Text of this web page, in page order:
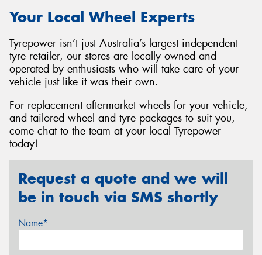
Your Local Wheel Experts
Tyrepower isn’t just Australia’s largest independent
tyre retailer, our stores are locally owned and
operated by enthusiasts who will take care of your
vehicle just like it was their own.
For replacement aftermarket wheels for your vehicle,
and tailored wheel and tyre packages to suit you,
come chat to the team at your local Tyrepower
today!
Request a quote and we will
be in touch via SMS shortly
Name*